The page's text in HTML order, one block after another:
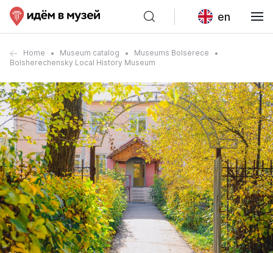
en
Home Museum catalog
Museums Bolserece
Bolsherechensky Local History Museum